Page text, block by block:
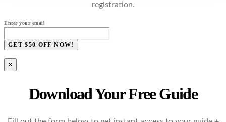
registration.
Enter your email
GET $50 OFF NOW!
×
Download Your Free Guide